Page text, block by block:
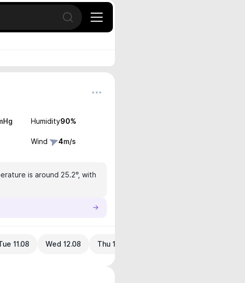
Open search
Humidity90%
Wind 4m/s
is around 25.2°, with
11.08 Wed 12.08 Thu 13.08